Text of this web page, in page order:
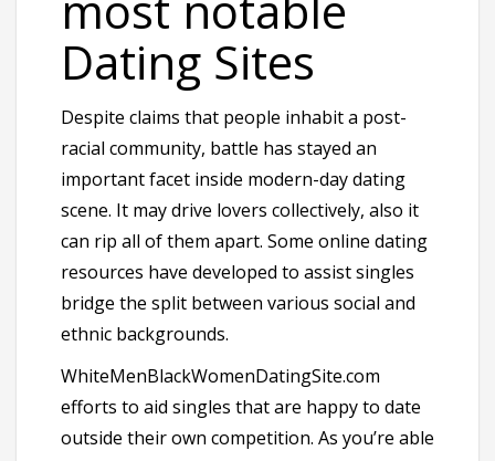
Dating Sites
Despite claims that people inhabit a post-
racial community, battle has stayed an
important facet inside modern-day dating
scene. It may drive lovers collectively, also it
can rip all of them apart. Some online dating
resources have developed to assist singles
bridge the split between various social and
ethnic backgrounds.
WhiteMenBlackWomenDatingSite.com
efforts to aid singles that are happy to date
outside their own competition. As you’re able